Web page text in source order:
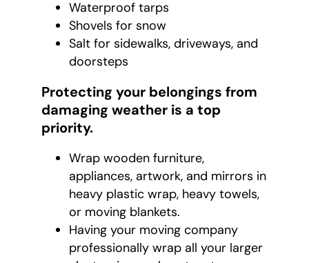
Waterproof tarps
Shovels for snow
Salt for sidewalks, driveways, and
doorsteps
Protecting your belongings from
damaging weather is a top
priority.
Wrap wooden furniture,
appliances, artwork, and mirrors in
heavy plastic wrap, heavy towels,
or moving blankets.
Having your moving company
professionally wrap all your larger